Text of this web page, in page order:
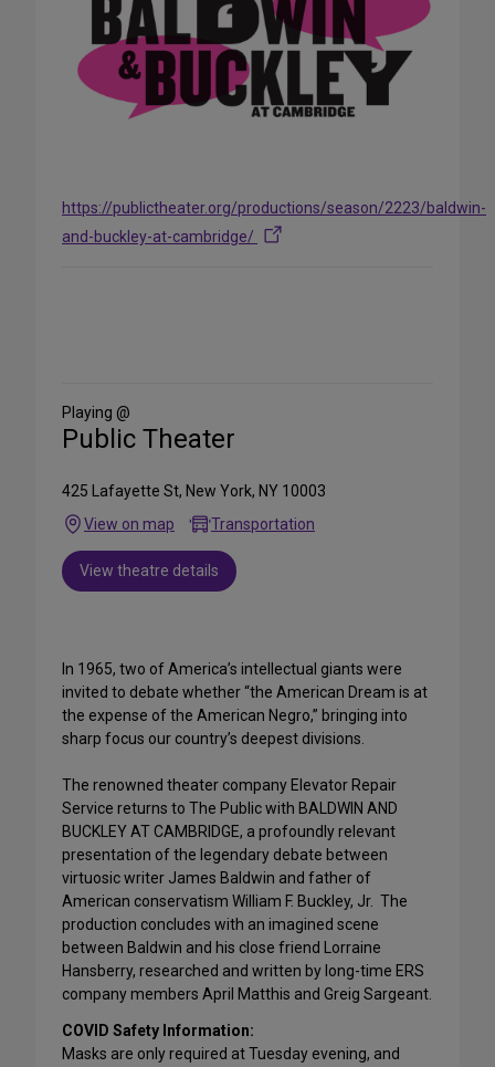
https://publictheater.org/productions/season/2223/baldwin-
and-buckley-at-cambridge/
Media
Playing @
Public Theater
425 Lafayette St, New York, NY 10003
View on map
Transportation
View theatre details
In 1965, two of America’s intellectual giants were
invited to debate whether “the American Dream is at
the expense of the American Negro,” bringing into
sharp focus our country’s deepest divisions.
The renowned theater company Elevator Repair
Service returns to The Public with BALDWIN AND
BUCKLEY AT CAMBRIDGE, a profoundly relevant
presentation of the legendary debate between
virtuosic writer James Baldwin and father of
American conservatism William F. Buckley, Jr. The
production concludes with an imagined scene
between Baldwin and his close friend Lorraine
Hansberry, researched and written by long-time ERS
company members April Matthis and Greig Sargeant.
COVID Safety Information:
Masks are only required at Tuesday evening, and